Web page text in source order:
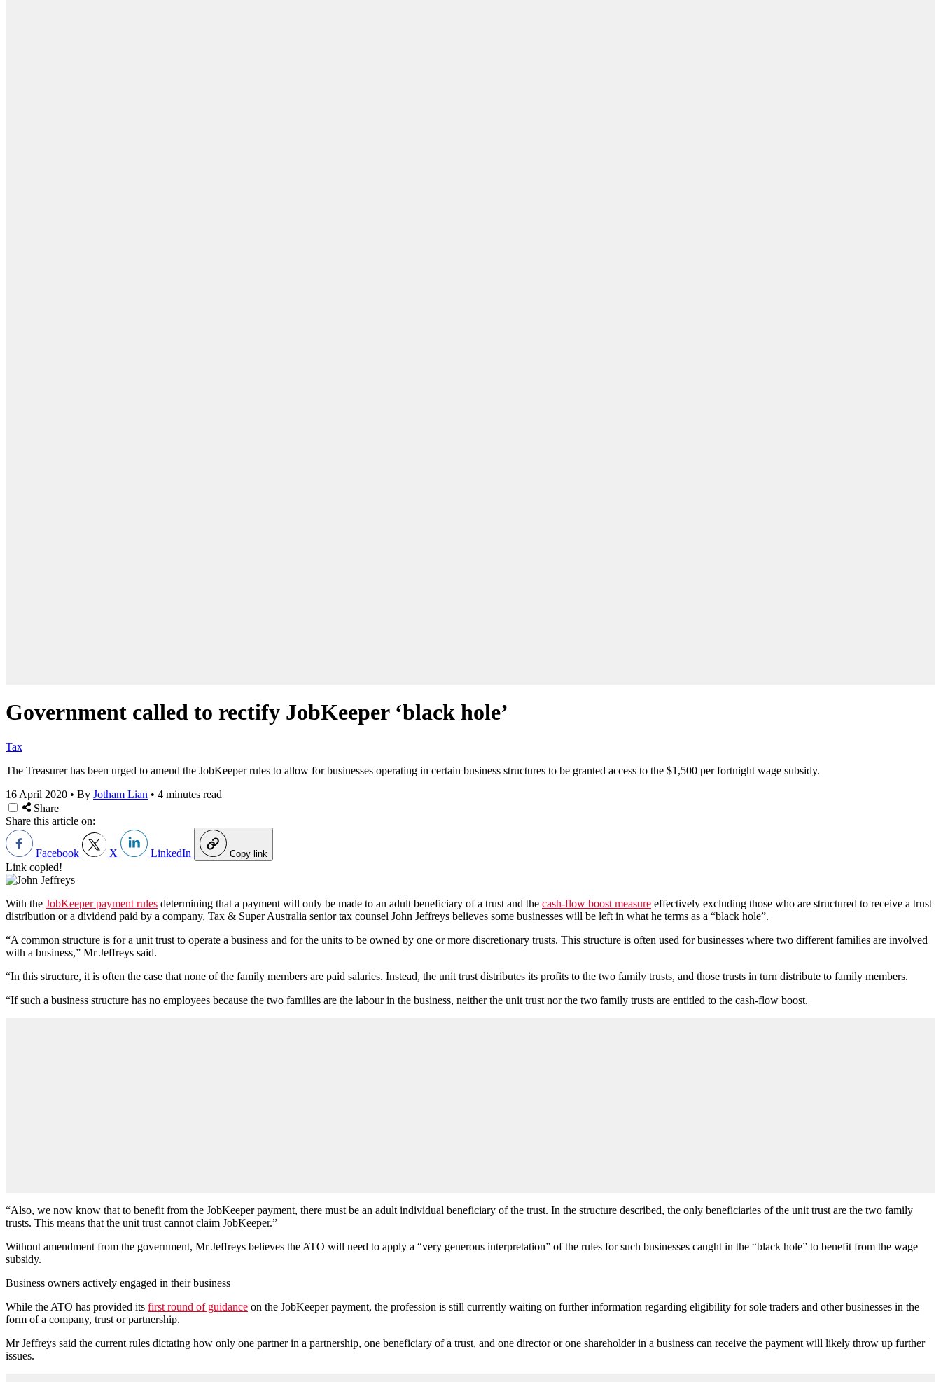
Government called to rectify JobKeeper ‘black hole’
Tax
The Treasurer has been urged to amend the JobKeeper rules to allow for businesses operating in certain business structures to be granted access to the $1,500 per fortnight wage subsidy.
16 April 2020 • By Jotham Lian • 4 minutes read
Share
Share this article on:
Facebook X LinkedIn Copy link
Link copied!
With the JobKeeper payment rules determining that a payment will only be made to an adult beneficiary of a trust and the cash-flow boost measure effectively excluding those who are structured to receive a trust
distribution or a dividend paid by a company, Tax & Super Australia senior tax counsel John Jeffreys believes some businesses will be left in what he terms as a “black hole”.
“A common structure is for a unit trust to operate a business and for the units to be owned by one or more discretionary trusts. This structure is often used for businesses where two different families are involved
with a business,” Mr Jeffreys said.
“In this structure, it is often the case that none of the family members are paid salaries. Instead, the unit trust distributes its profits to the two family trusts, and those trusts in turn distribute to family members.
“If such a business structure has no employees because the two families are the labour in the business, neither the unit trust nor the two family trusts are entitled to the cash-flow boost.
“Also, we now know that to benefit from the JobKeeper payment, there must be an adult individual beneficiary of the trust. In the structure described, the only beneficiaries of the unit trust are the two family
trusts. This means that the unit trust cannot claim JobKeeper.”
Without amendment from the government, Mr Jeffreys believes the ATO will need to apply a “very generous interpretation” of the rules for such businesses caught in the “black hole” to benefit from the wage
subsidy.
Business owners actively engaged in their business
While the ATO has provided its first round of guidance on the JobKeeper payment, the profession is still currently waiting on further information regarding eligibility for sole traders and other businesses in the
form of a company, trust or partnership.
Mr Jeffreys said the current rules dictating how only one partner in a partnership, one beneficiary of a trust, and one director or one shareholder in a business can receive the payment will likely throw up further
issues.